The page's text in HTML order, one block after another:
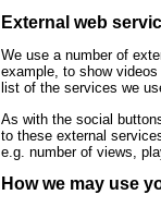
External web
We use a number of
example, to show
list of the services we
As with the social
to these external
e.g. number of views,
How we may use